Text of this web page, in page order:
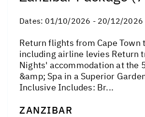
Dates: 01/10/2026 - 20/12/2026
Return flights from Cape Town
including airline levies Return
Nights' accommodation at the
&amp; Spa in a Superior
Inclusive Includes: Br...
ZANZIBAR